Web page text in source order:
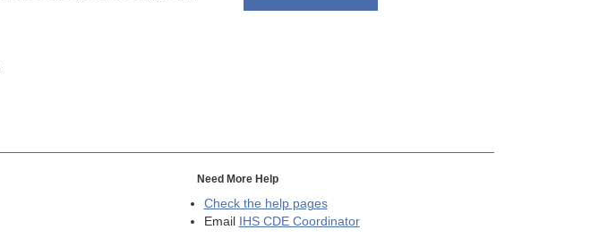
Need More Help
Check the help pages
Email
IHS CDE Coordinator